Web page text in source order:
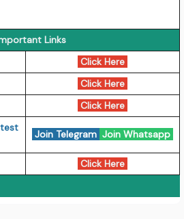
Links
Click Here
Click Here
Click Here
Join Telegram Join Whatsapp
Click Here